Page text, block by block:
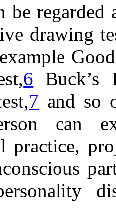
be regarded
drawing
6 Buck’s
7 and so
can
practice,